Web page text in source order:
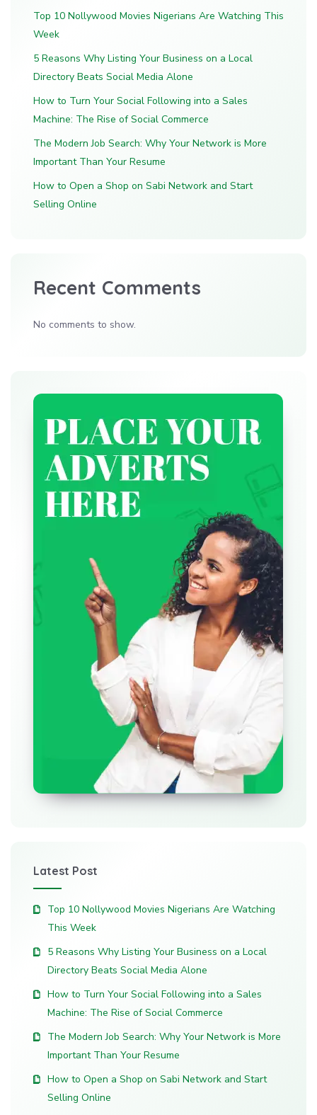
Top 10 Nollywood Movies Nigerians Are Watching This
Week
5 Reasons Why Listing Your Business on a Local
Directory Beats Social Media Alone
How to Turn Your Social Following into a Sales
Machine: The Rise of Social Commerce
The Modern Job Search: Why Your Network is More
Important Than Your Resume
How to Open a Shop on Sabi Network and Start
Selling Online
Recent Comments
No comments to show.
Latest Post
Top 10 Nollywood Movies Nigerians Are Watching
This Week
5 Reasons Why Listing Your Business on a Local
Directory Beats Social Media Alone
How to Turn Your Social Following into a Sales
Machine: The Rise of Social Commerce
The Modern Job Search: Why Your Network is More
Important Than Your Resume
How to Open a Shop on Sabi Network and Start
Selling Online